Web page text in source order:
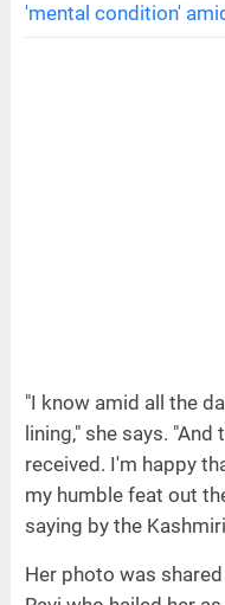
'mental condition'
"I know amid all the
lining," she says.
received. I'm happy
my humble feat out
saying by the
Her photo was